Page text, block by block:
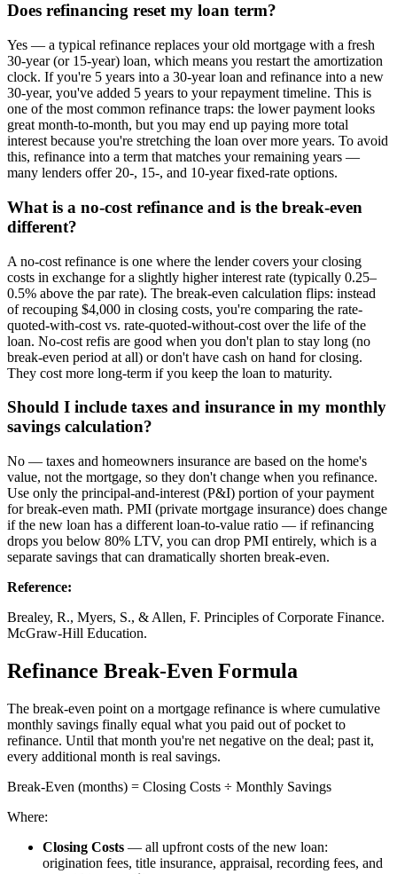
Does refinancing reset my loan term?
Yes — a typical refinance replaces your old mortgage with a fresh
30-year (or 15-year) loan, which means you restart the amortization
clock. If you're 5 years into a 30-year loan and refinance into a new
30-year, you've added 5 years to your repayment timeline. This is
one of the most common refinance traps: the lower payment looks
great month-to-month, but you may end up paying more total
interest because you're stretching the loan over more years. To avoid
this, refinance into a term that matches your remaining years —
many lenders offer 20-, 15-, and 10-year fixed-rate options.
What is a no-cost refinance and is the break-even
different?
A no-cost refinance is one where the lender covers your closing
costs in exchange for a slightly higher interest rate (typically 0.25–
0.5% above the par rate). The break-even calculation flips: instead
of recouping $4,000 in closing costs, you're comparing the rate-
quoted-with-cost vs. rate-quoted-without-cost over the life of the
loan. No-cost refis are good when you don't plan to stay long (no
break-even period at all) or don't have cash on hand for closing.
They cost more long-term if you keep the loan to maturity.
Should I include taxes and insurance in my monthly
savings calculation?
No — taxes and homeowners insurance are based on the home's
value, not the mortgage, so they don't change when you refinance.
Use only the principal-and-interest (P&I) portion of your payment
for break-even math. PMI (private mortgage insurance) does change
if the new loan has a different loan-to-value ratio — if refinancing
drops you below 80% LTV, you can drop PMI entirely, which is a
separate savings that can dramatically shorten break-even.
Reference:
Brealey, R., Myers, S., & Allen, F. Principles of Corporate Finance.
McGraw-Hill Education.
Refinance Break-Even Formula
The break-even point on a mortgage refinance is where cumulative
monthly savings finally equal what you paid out of pocket to
refinance. Until that month you're net negative on the deal; past it,
every additional month is real savings.
Break-Even (months) = Closing Costs ÷ Monthly Savings
Where:
Closing Costs — all upfront costs of the new loan:
origination fees, title insurance, appraisal, recording fees, and